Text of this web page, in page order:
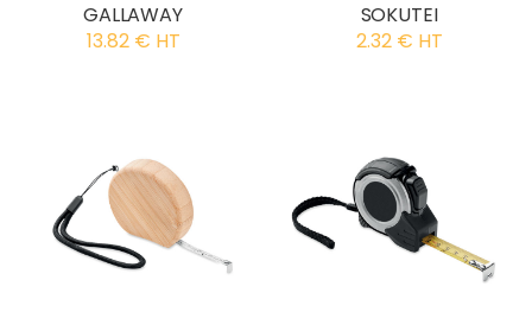
GALLAWAY
13.82 € HT
SOKUTEI
2.32 € HT